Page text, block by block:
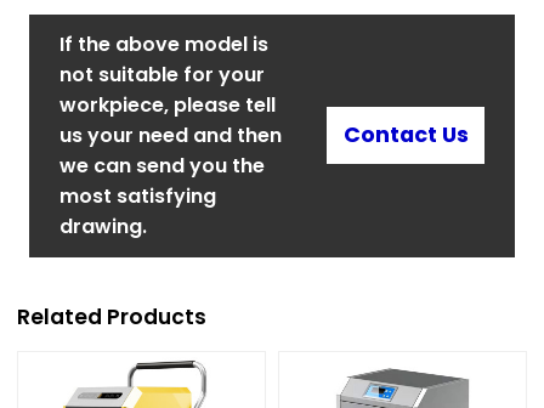
If the above model is
not suitable for your
workpiece, please tell
us your need and then
we can send you the
most satisfying
drawing.
Contact Us
Related Products